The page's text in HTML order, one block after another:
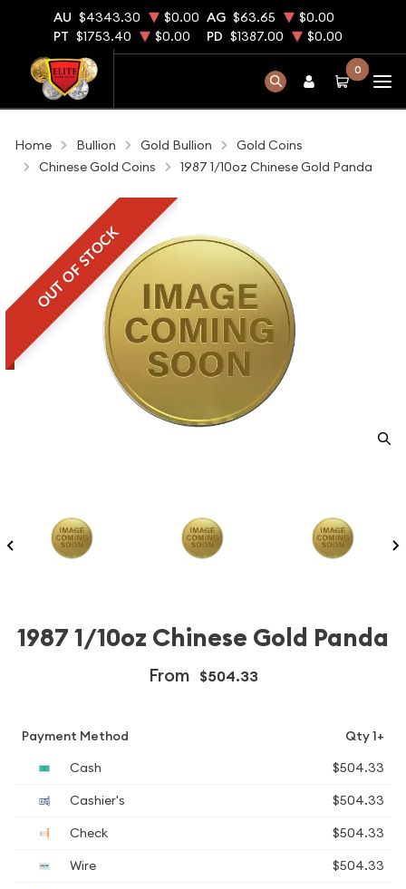
AU $4343.30 $0.00 AG $63.65
$0.00
PT $1753.40 $0.00 PD $1387.00 $0.00
0
Home Bullion Gold Bullion
Gold Coins
Chinese Gold Coins
1987 1/10oz Chinese Gold Panda
OUT OF STOCK
1987 1/10oz Chinese Gold Panda
From $504.33
Payment Method
Qty 1+
Cash
$504.33
Cashier's
$504.33
Check
$504.33
Wire
$504.33